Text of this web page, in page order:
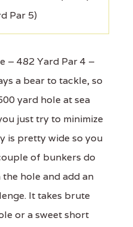
Par 5)
– 482 Yard Par 4 –
a bear to tackle, so
yard hole at sea
just try to minimize
is pretty wide so you
of bunkers do
hole and add an
It takes brute
or a sweet short